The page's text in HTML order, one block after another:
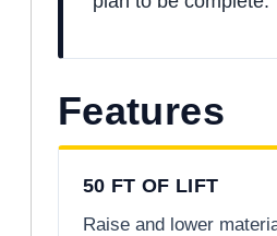
Features
50 FT OF LIFT
Raise and lower